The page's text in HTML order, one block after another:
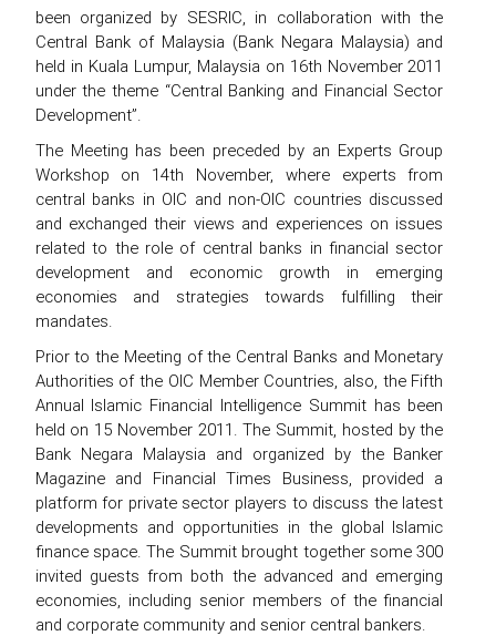
been organized by SESRIC, in collaboration with the
Central Bank of Malaysia (Bank Negara Malaysia) and
held in Kuala Lumpur, Malaysia on 16th November 2011
under the theme “Central Banking and Financial Sector
Development”.
The Meeting has been preceded by an Experts Group
Workshop on 14th November, where experts from
central banks in OIC and non-OIC countries discussed
and exchanged their views and experiences on issues
related to the role of central banks in financial sector
development and economic growth in emerging
economies and strategies towards fulfilling their
mandates.
Prior to the Meeting of the Central Banks and Monetary
Authorities of the OIC Member Countries, also, the Fifth
Annual Islamic Financial Intelligence Summit has been
held on 15 November 2011. The Summit, hosted by the
Bank Negara Malaysia and organized by the Banker
Magazine and Financial Times Business, provided a
platform for private sector players to discuss the latest
developments and opportunities in the global Islamic
finance space. The Summit brought together some 300
invited guests from both the advanced and emerging
economies, including senior members of the financial
and corporate community and senior central bankers.